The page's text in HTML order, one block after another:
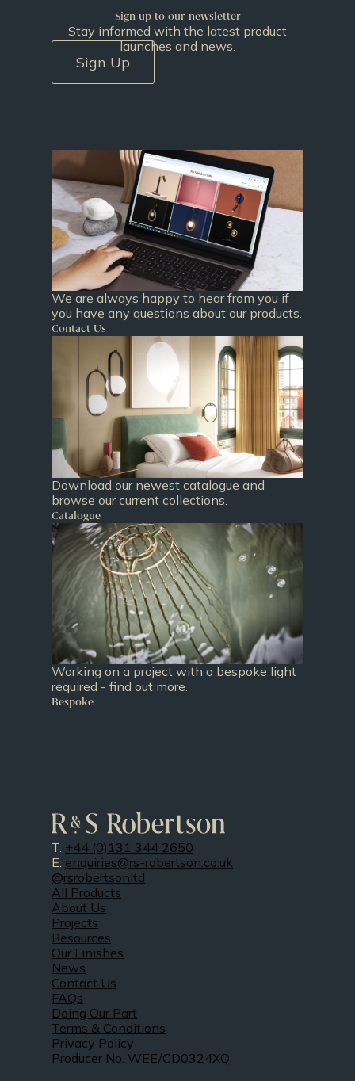
Sign up to our newsletter
Stay informed with the latest product
launches and news.
Sign Up
We are always happy to hear from you if
you have any questions about our products.
Contact Us
Download our newest catalogue and
browse our current collections.
Catalogue
Working on a project with a bespoke light
required - find out more.
Bespoke
T: +44 (0)131 344 2650
E: enquiries@rs-robertson.co.uk
@rsrobertsonltd
All Products
About Us
Projects
Resources
Our Finishes
News
Contact Us
FAQs
Doing Our Part
Terms & Conditions
Privacy Policy
Producer No. WEE/CD0324XQ